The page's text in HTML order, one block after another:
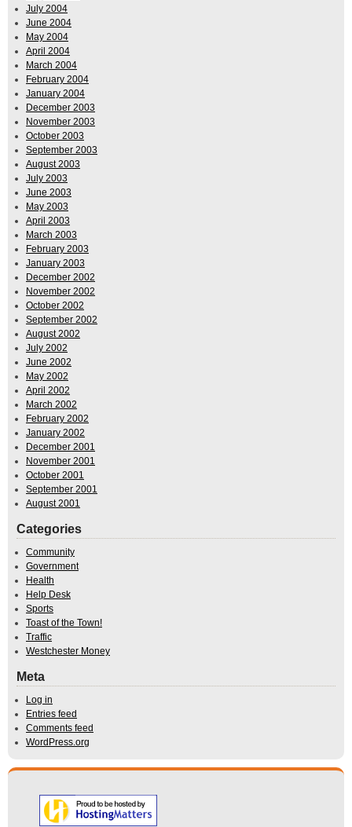
July 2004
June 2004
May 2004
April 2004
March 2004
February 2004
January 2004
December 2003
November 2003
October 2003
September 2003
August 2003
July 2003
June 2003
May 2003
April 2003
March 2003
February 2003
January 2003
December 2002
November 2002
October 2002
September 2002
August 2002
July 2002
June 2002
May 2002
April 2002
March 2002
February 2002
January 2002
December 2001
November 2001
October 2001
September 2001
August 2001
Categories
Community
Government
Health
Help Desk
Sports
Toast of the Town!
Traffic
Westchester Money
Meta
Log in
Entries feed
Comments feed
WordPress.org